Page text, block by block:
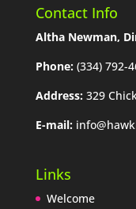
Contact Info
Altha Newman,
Phone:(334) 792-
Address:329
E-mail:
Links
Welcome